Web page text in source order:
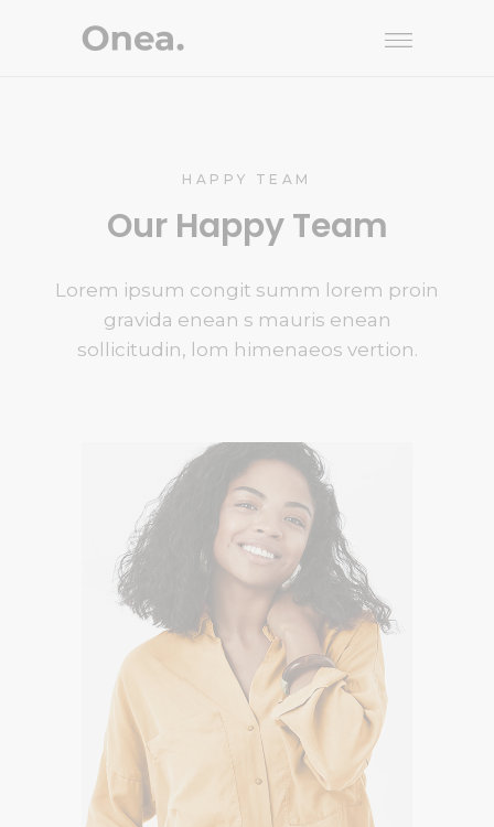
HAPPY TEAM
Our Happy Team
Lorem ipsum congit summ lorem proin
gravida enean s mauris enean
sollicitudin, lom himenaeos vertion.